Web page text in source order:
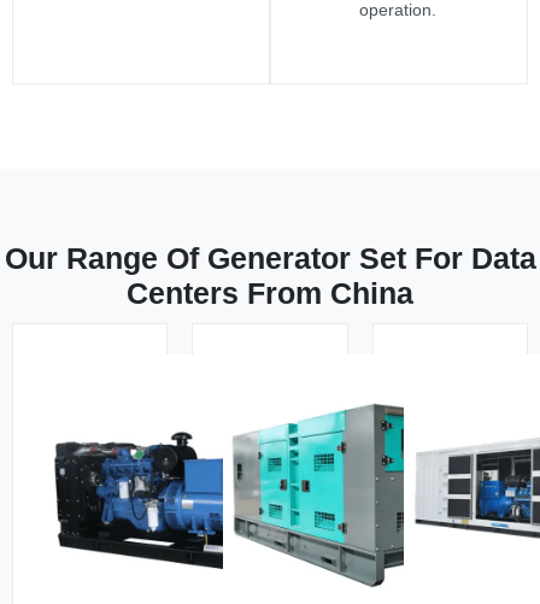
operation.
Our Range Of Generator Set For Data
Centers From China